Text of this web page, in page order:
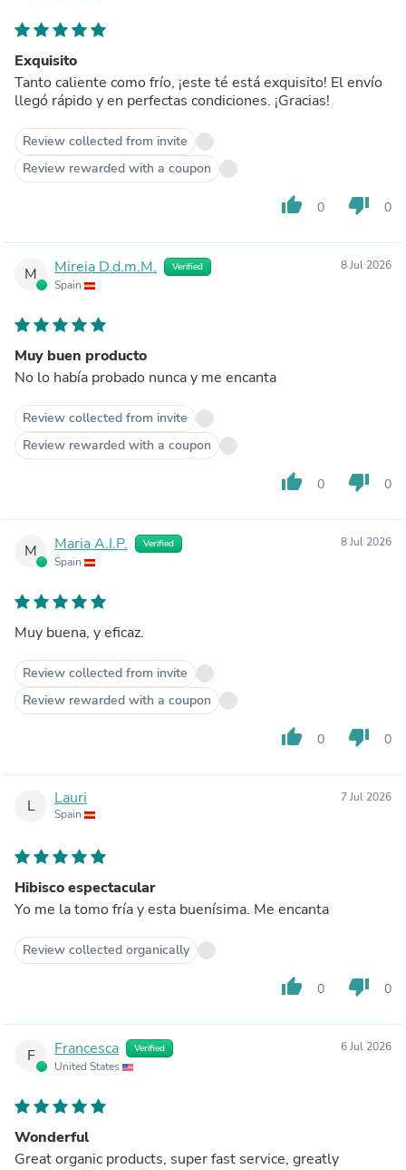
Exquisito
Tanto caliente como frío, ¡este té está exquisito! El envío
llegó rápido y en perfectas condiciones. ¡Gracias!
Review collected from invite
Review rewarded with a coupon
thumb_up 0 thumb_down 0
M Mireia D.d.m.M. Verified
Spain
8 Jul 2026
Muy buen producto
No lo había probado nunca y me encanta
Review collected from invite
Review rewarded with a coupon
thumb_up 0 thumb_down 0
M Maria A.I.P. Verified
Spain
8 Jul 2026
Muy buena, y eficaz.
Review collected from invite
Review rewarded with a coupon
thumb_up 0 thumb_down 0
L Lauri
Spain
7 Jul 2026
Hibisco espectacular
Yo me la tomo fría y esta buenísima. Me encanta
Review collected organically
thumb_up 0 thumb_down 0
F Francesca Verified
United States
6 Jul 2026
Wonderful
Great organic products, super fast service, greatly